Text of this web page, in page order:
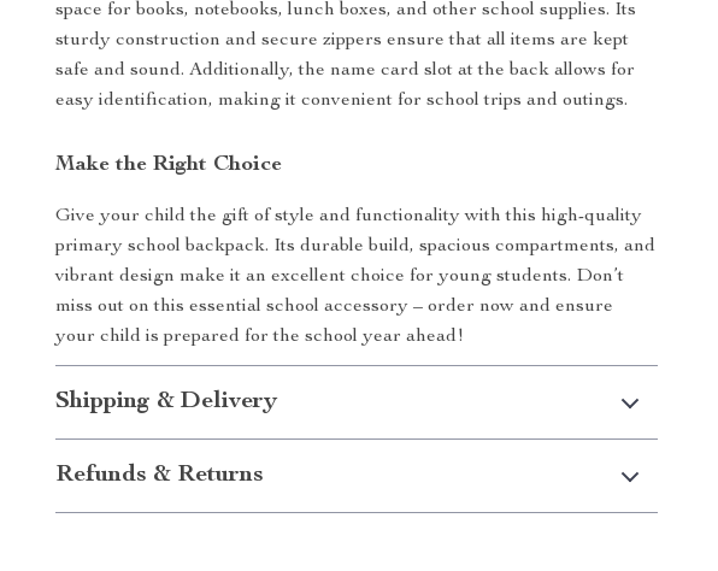
space for books, notebooks, lunch boxes, and other school supplies. Its
sturdy construction and secure zippers ensure that all items are kept
safe and sound. Additionally, the name card slot at the back allows for
easy identification, making it convenient for school trips and outings.
Make the Right Choice
Give your child the gift of style and functionality with this high-quality
primary school backpack. Its durable build, spacious compartments, and
vibrant design make it an excellent choice for young students. Don’t
miss out on this essential school accessory – order now and ensure
your child is prepared for the school year ahead!
Shipping & Delivery
Refunds & Returns